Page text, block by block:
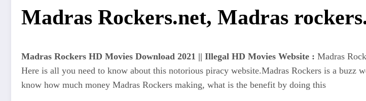
Madras Rockers.net, Madras
Madras Rockers HD Movies Download 2021 || Illegal HD Movies Website : Madras
Here is all you need to know about this notorious piracy website.Madras Rockers is a
know how much money Madras Rockers making, what is the benefit by doing this